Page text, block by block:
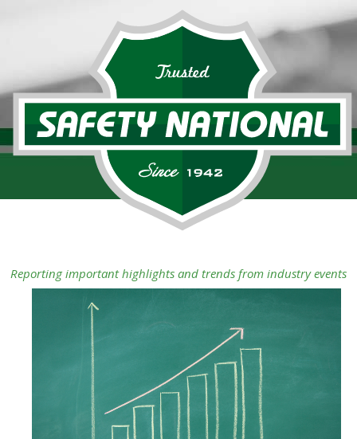
Reporting important highlights and trends from industry events